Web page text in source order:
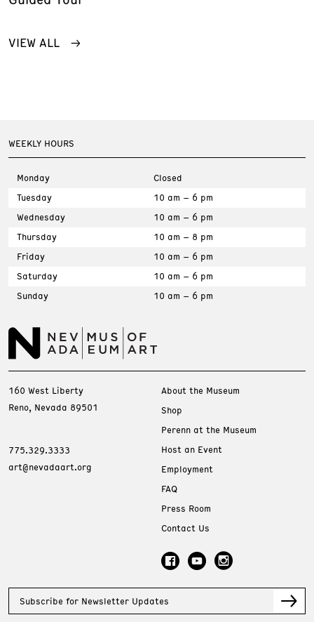
VIEW ALL
WEEKLY HOURS
Monday
Closed
Tuesday
10 am – 6 pm
Wednesday
10 am – 6 pm
Thursday
10 am – 8 pm
Friday
10 am – 6 pm
Saturday
10 am – 6 pm
Sunday
10 am – 6 pm
160 West Liberty
Reno, Nevada 89501
775.329.3333
art@nevadaart.org
About the Museum
Shop
Perenn at the Museum
Host an Event
Employment
FAQ
Press Room
Contact Us
Subscribe for Newsletter Updates